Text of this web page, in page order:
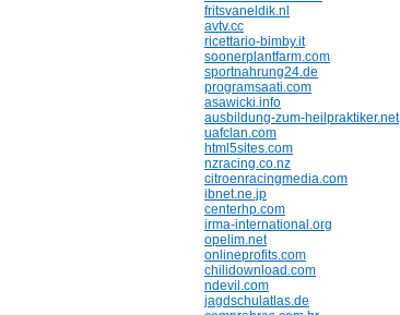
fritsvaneldik.nl
avtv.cc
ricettario-bimby.it
soonerplantfarm.com
sportnahrung24.de
programsaati.com
asawicki.info
ausbildung-zum-heilpraktiker.net
uafclan.com
html5sites.com
nzracing.co.nz
citroenracingmedia.com
ibnet.ne.jp
centerhp.com
irma-international.org
opelim.net
onlineprofits.com
chilidownload.com
ndevil.com
jagdschulatlas.de